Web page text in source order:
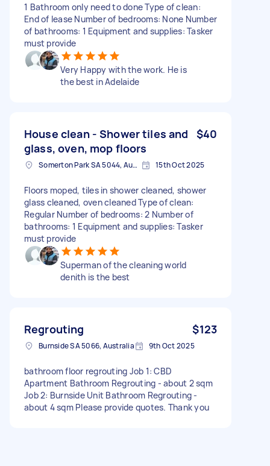
1 Bathroom only need to done Type of clean:
End of lease Number of bedrooms: None Number
of bathrooms: 1 Equipment and supplies: Tasker
must provide
Very Happy with the work. He is
the best in Adelaide
House clean - Shower tiles and
glass, oven, mop floors
$40
Somerton Park SA 5044, Australia 15th Oct 2025
Floors moped, tiles in shower cleaned, shower
glass cleaned, oven cleaned Type of clean:
Regular Number of bedrooms: 2 Number of
bathrooms: 1 Equipment and supplies: Tasker
must provide
Superman of the cleaning world
denith is the best
Regrouting $123
Burnside SA 5066, Australia 9th Oct 2025
bathroom floor regrouting Job 1: CBD
Apartment Bathroom Regrouting - about 2 sqm
Job 2: Burnside Unit Bathroom Regrouting -
about 4 sqm Please provide quotes. Thank you